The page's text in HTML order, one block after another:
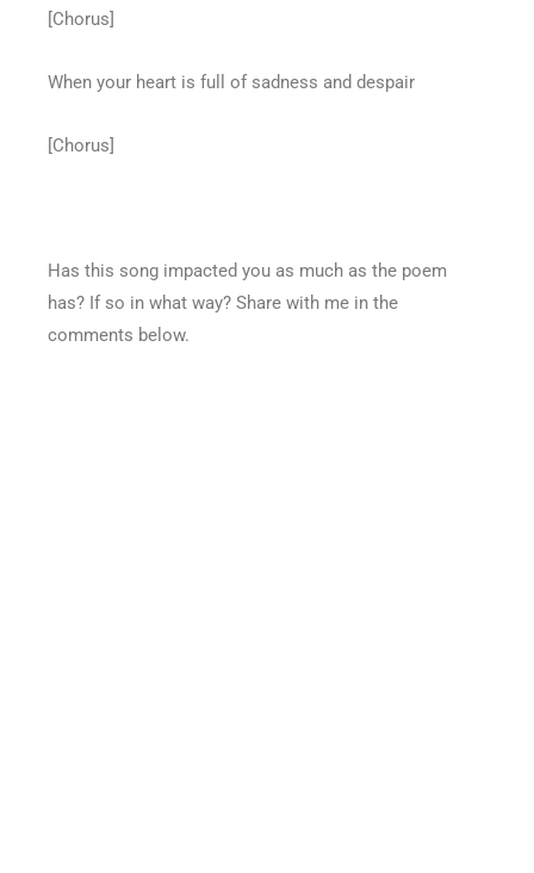
[Chorus]
When your heart is full of sadness and despair
[Chorus]
Has this song impacted you as much as the poem
has? If so in what way? Share with me in the
comments below.